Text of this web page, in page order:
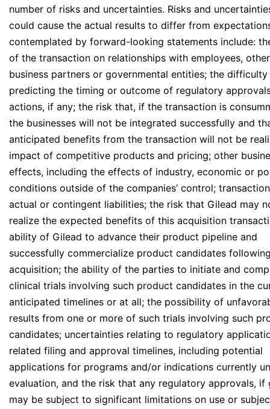
number of risks and uncertainties. Risks and
could cause the actual results to differ from
contemplated by forward-looking statements include:
of the transaction on relationships with employees, other
business partners or governmental entities; the
predicting the timing or outcome of regulatory
actions, if any; the risk that, if the transaction is
the businesses will not be integrated successfully and
anticipated benefits from the transaction will not be
impact of competitive products and pricing; other
effects, including the effects of industry, economic or
conditions outside of the companies’ control;
actual or contingent liabilities; the risk that Gilead may
realize the expected benefits of this acquisition
ability of Gilead to advance their product pipeline and
successfully commercialize product candidates
acquisition; the ability of the parties to initiate and
clinical trials involving such product candidates in the
anticipated timelines or at all; the possibility of
results from one or more of such trials involving such
candidates; uncertainties relating to regulatory
related filing and approval timelines, including potential
applications for programs and/or indications currently
evaluation, and the risk that any regulatory approvals, if
may be subject to significant limitations on use or